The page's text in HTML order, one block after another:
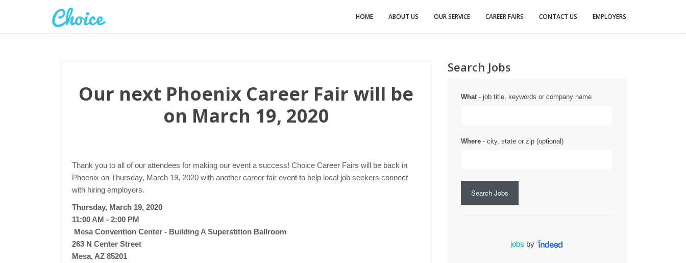
HOME ABOUT US OUR SERVICE CAREER FAIRS CONTACT US EMPLOYERS
Our next Phoenix Career Fair will be
on March 19, 2020
Thank you to all of our attendees for making our event a success! Choice Career Fairs will be back in
Phoenix on Thursday, March 19, 2020 with another career fair event to help local job seekers connect
with hiring employers.
Thursday, March 19, 2020
11:00 AM - 2:00 PM
Mesa Convention Center - Building A Superstition Ballroom
263 N Center Street
Mesa, AZ 85201
Search Jobs
What- job title, keywords or company name
Where - city, state or zip (optional)
Search Jobs
jobs by